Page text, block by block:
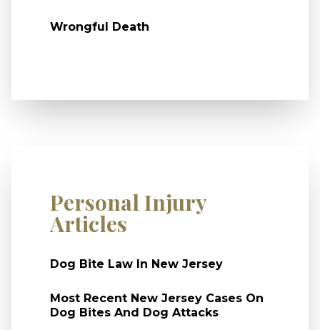
Wrongful Death
Personal Injury
Articles
Dog Bite Law In New Jersey
Most Recent New Jersey Cases On
Dog Bites And Dog Attacks